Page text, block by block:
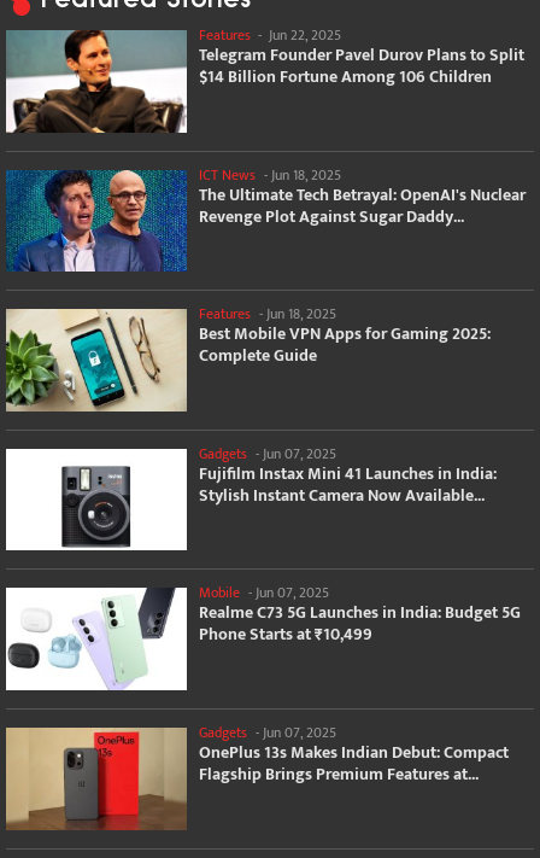
Features - Jun 22, 2025
Telegram Founder Pavel Durov Plans to Split
$14 Billion Fortune Among 106 Children
ICT News - Jun 18, 2025
The Ultimate Tech Betrayal: OpenAI's Nuclear
Revenge Plot Against Sugar Daddy...
Features -Jun 18, 2025
Best Mobile VPN Apps for Gaming 2025:
Complete Guide
Gadgets - Jun 07, 2025
Fujifilm Instax Mini 41 Launches in India:
Stylish Instant Camera Now Available...
Mobile -Jun 07, 2025
Realme C73 5G Launches in India: Budget 5G
Phone Starts at ₹10,499
Gadgets -Jun 07, 2025
OnePlus 13s Makes Indian Debut: Compact
Flagship Brings Premium Features at...